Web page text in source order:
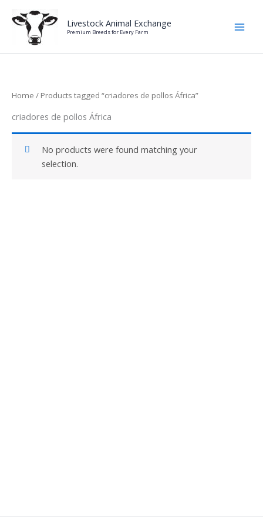
content
Livestock Animal Exchange
Premium Breeds for Every Farm
Home / Products tagged “criadores de pollos África”
criadores de pollos África
No products were found matching your
selection.